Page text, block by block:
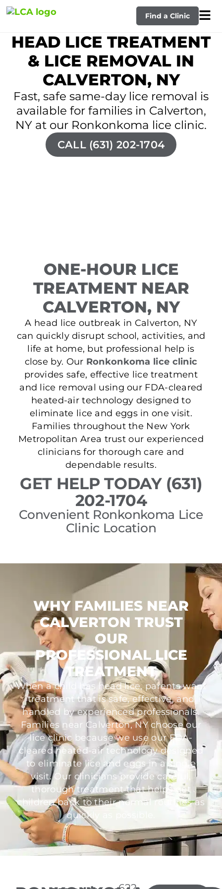
Find a Clinic
HEAD LICE TREATMENT
& LICE REMOVAL IN
CALVERTON, NY
Fast, safe same-day lice removal is
available for families in Calverton,
NY at our Ronkonkoma lice clinic.
CALL (631) 202-1704
ONE-HOUR LICE
TREATMENT NEAR
CALVERTON, NY
A head lice outbreak in Calverton, NY
can quickly disrupt school, activities, and
life at home, but professional help is
close by. Our Ronkonkoma lice clinic
provides safe, effective lice treatment
and lice removal using our FDA-cleared
heated-air technology designed to
eliminate lice and eggs in one visit.
Families throughout the New York
Metropolitan Area trust our experienced
clinicians for thorough care and
dependable results.
GET HELP TODAY (631)
202-1704
Convenient Ronkonkoma Lice
Clinic Location
WHY FAMILIES NEAR
CALVERTON TRUST
OUR
PROFESSIONAL LICE
TREATMENT
When a child has head lice, parents want
treatment that is safe, effective, and
handled by experienced professionals.
Families near Calverton, NY choose our
lice clinic because we use our FDA-
cleared heated-air technology designed
to eliminate lice and eggs in a single
visit. Our clinicians provide careful,
thorough treatment that helps get
children back to their normal routines as
quickly as possible.